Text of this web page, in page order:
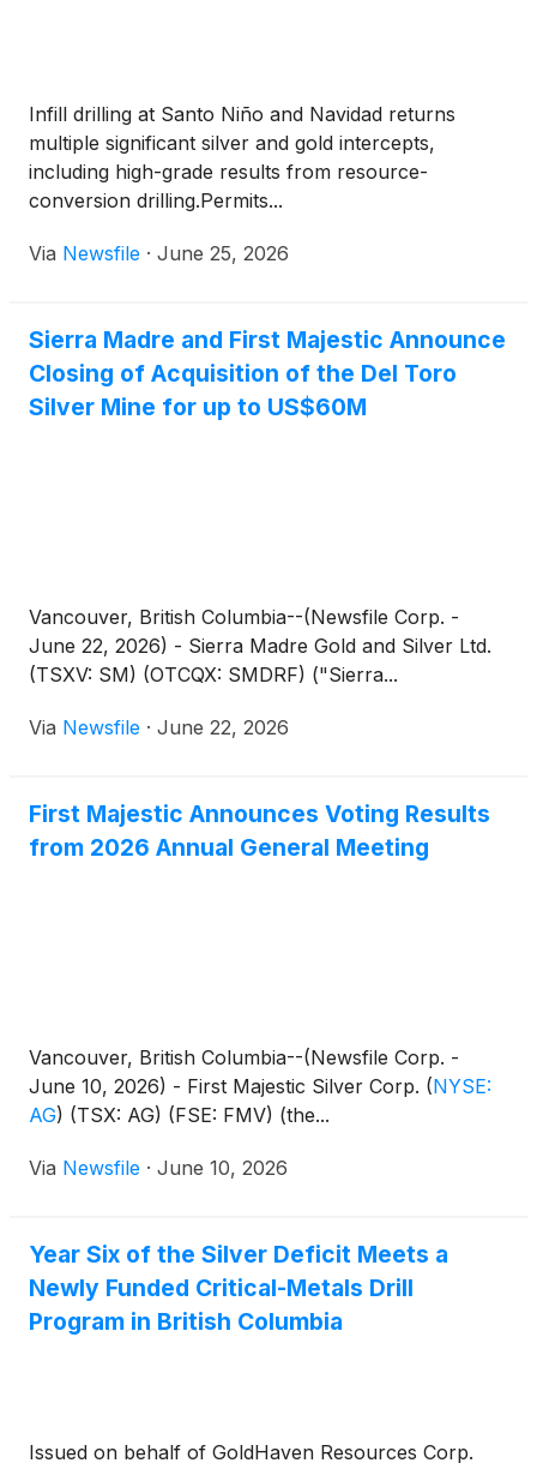
Infill drilling at Santo Niño and Navidad returns
multiple significant silver and gold intercepts,
including high-grade results from resource-
conversion drilling.Permits...
Via Newsfile · June 25, 2026
Sierra Madre and First Majestic Announce
Closing of Acquisition of the Del Toro
Silver Mine for up to US$60M
Vancouver, British Columbia--(Newsfile Corp. -
June 22, 2026) - Sierra Madre Gold and Silver Ltd.
(TSXV: SM) (OTCQX: SMDRF) ("Sierra...
Via Newsfile · June 22, 2026
First Majestic Announces Voting Results
from 2026 Annual General Meeting
Vancouver, British Columbia--(Newsfile Corp. -
June 10, 2026) - First Majestic Silver Corp. (NYSE:
AG) (TSX: AG) (FSE: FMV) (the...
Via Newsfile · June 10, 2026
Year Six of the Silver Deficit Meets a
Newly Funded Critical-Metals Drill
Program in British Columbia
Issued on behalf of GoldHaven Resources Corp.